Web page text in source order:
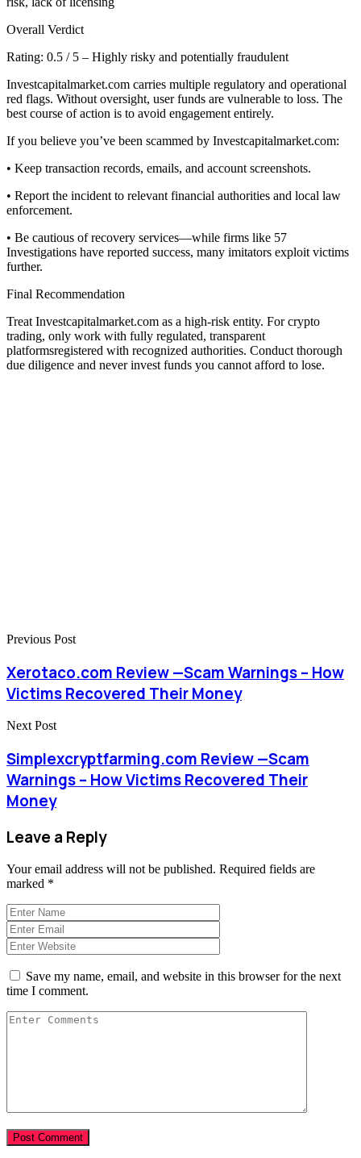
Overall Verdict
Rating: 0.5 / 5 – Highly risky and potentially fraudulent
Investcapitalmarket.com carries multiple regulatory and operational
red flags. Without oversight, user funds are vulnerable to loss. The
best course of action is to avoid engagement entirely.
If you believe you’ve been scammed by Investcapitalmarket.com:
• Keep transaction records, emails, and account screenshots.
• Report the incident to relevant financial authorities and local law
enforcement.
• Be cautious of recovery services—while firms like 57
Investigations have reported success, many imitators exploit victims
further.
Final Recommendation
Treat Investcapitalmarket.com as a high-risk entity. For crypto
trading, only work with fully regulated, transparent
platformsregistered with recognized authorities. Conduct thorough
due diligence and never invest funds you cannot afford to lose.
Previous Post
Xerotaco.com Review —Scam Warnings – How
Victims Recovered Their Money
Next Post
Simplexcryptfarming.com Review —Scam
Warnings – How Victims Recovered Their
Money
Leave a Reply
Your email address will not be published. Required fields are
marked *
Save my name, email, and website in this browser for the next
time I comment.